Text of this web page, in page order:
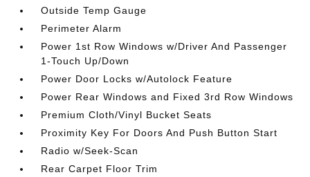
Outside Temp Gauge
Perimeter Alarm
Power 1st Row Windows w/Driver And Passenger
1-Touch Up/Down
Power Door Locks w/Autolock Feature
Power Rear Windows and Fixed 3rd Row Windows
Premium Cloth/Vinyl Bucket Seats
Proximity Key For Doors And Push Button Start
Radio w/Seek-Scan
Rear Carpet Floor Trim